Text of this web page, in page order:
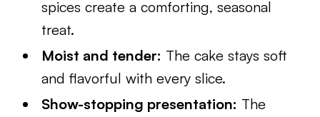
spices create a comforting, seasonal
treat.
Moist and tender: The cake stays soft
and flavorful with every slice.
Show-stopping presentation: The